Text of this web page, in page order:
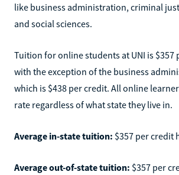
like business administration, criminal
and social sciences.
Tuition for online students at UNI is $357
with the exception of the business
which is $438 per credit. All online
rate regardless of what state they live in.
Average in-state tuition: $357 per credit
Average out-of-state tuition: $357 per